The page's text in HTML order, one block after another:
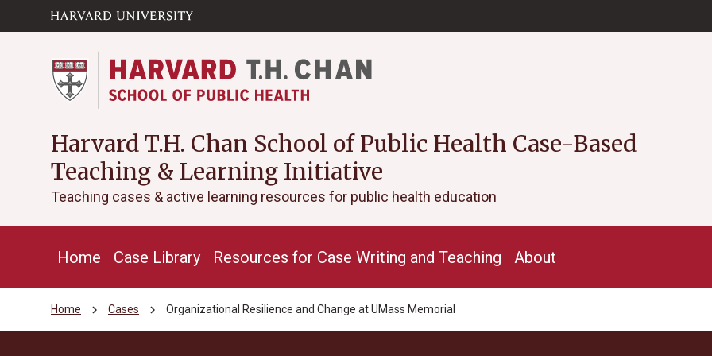
content
Harvard T.H. Chan School of Public Health Case-Based
Teaching & Learning Initiative
Teaching cases & active learning resources for public health education
Home Case Library Resources for Case Writing and Teaching About
Home chevron_right Cases chevron_right Organizational Resilience and Change at UMass Memorial